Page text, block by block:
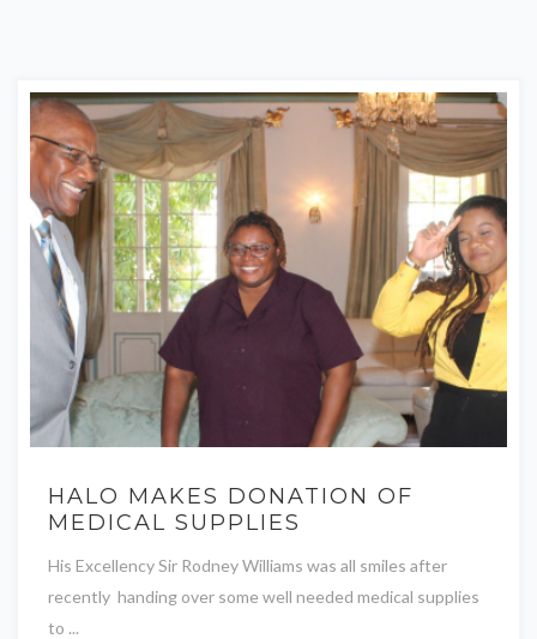
HALO MAKES DONATION OF
MEDICAL SUPPLIES
His Excellency Sir Rodney Williams was all smiles after
recently handing over some well needed medical supplies
to ...